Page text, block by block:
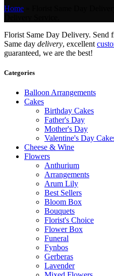
Home
Florist Same Day Delivery. Send
Same day delivery, excellent
guaranteed, we are the best!
Categories
Balloon Arrangements
Cakes
Birthday Cakes
Father's Day
Mother's Day
Valentine's Day
Cheese & Wine
Flowers
Anthurium
Arrangements
Arum Lily
Best Sellers
Bloom Box
Bouquets
Florist's Choice
Flower Box
Funeral
Fynbos
Gerberas
Lavender